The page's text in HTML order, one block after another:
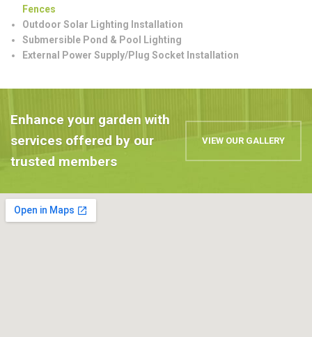
Fences
Outdoor Solar Lighting Installation
Submersible Pond & Pool Lighting
External Power Supply/Plug Socket Installation
Enhance your garden with
services offered by our
trusted members
VIEW OUR GALLERY